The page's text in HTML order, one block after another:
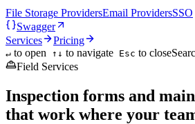
File Storage ProvidersEmail ProvidersSSO
Swagger
Services
Pricing
↵ to open ↑↓ to navigate Esc to close
Field Services
Inspection forms and
that work where your